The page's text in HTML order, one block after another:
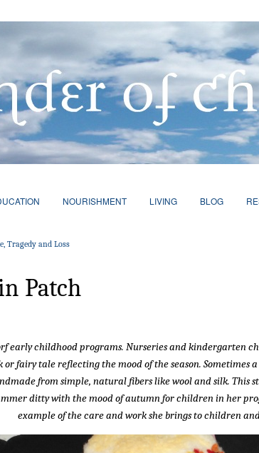
NOURISHMENT LIVING BLOG
Tragedy and Loss
Patch
early childhood programs. Nurseries and kindergarten
fairy tale reflecting the mood of the season.
from simple, natural fibers like wool and silk. This
ditty with the mood of autumn for children in her
example of the care and work she brings to children